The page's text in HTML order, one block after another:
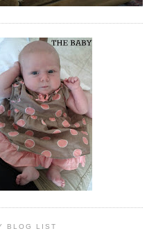
BLOG LIST